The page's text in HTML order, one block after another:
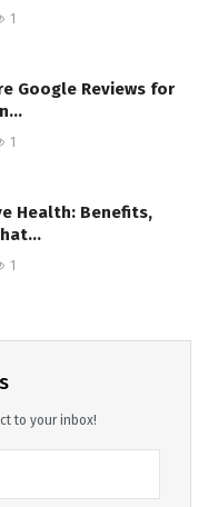
1
Google Reviews for
1
Health: Benefits,
1
to your inbox!